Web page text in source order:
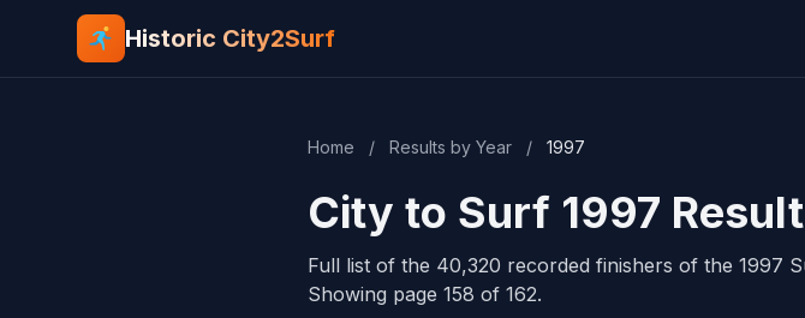
Historic City2Surf
Home / Results by Year / 1997
City to Surf 1997
Full list of the 40,320 recorded finishers of the 1997
Showing page 158 of 162.